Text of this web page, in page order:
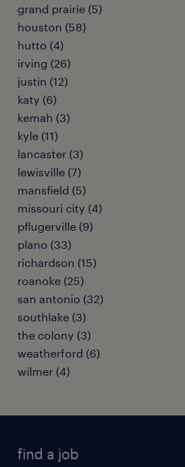
grand prairie (5)
houston (58)
hutto (4)
irving (26)
justin (12)
katy (6)
kemah (3)
kyle (11)
lancaster (3)
lewisville (7)
mansfield (5)
missouri city (4)
pflugerville (9)
plano (33)
richardson (15)
roanoke (25)
san antonio (32)
southlake (3)
the colony (3)
weatherford (6)
wilmer (4)
find a job